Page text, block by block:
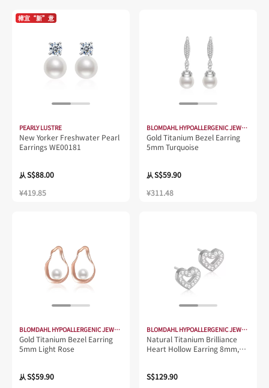
樟宜“新”意
PEARLY LUSTRE
New Yorker Freshwater Pearl
Earrings WE00181
从S$88.00
¥419.85
BLOMDAHL HYPOALLERGENIC JEWELLERY
Gold Titanium Bezel Earring
5mm Turquoise
从S$59.90
¥311.48
BLOMDAHL HYPOALLERGENIC JEWELLERY
Gold Titanium Bezel Earring
5mm Light Rose
从S$59.90
BLOMDAHL HYPOALLERGENIC JEWELLERY
Natural Titanium Brilliance
Heart Hollow Earring 8mm,
S$129.90